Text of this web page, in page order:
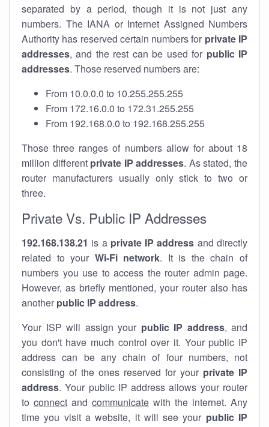
separated by a period, though it is not just any
numbers. The IANA or Internet Assigned Numbers
Authority has reserved certain numbers for private IP
addresses, and the rest can be used for public IP
addresses. Those reserved numbers are:
From 10.0.0.0 to 10.255.255.255
From 172.16.0.0 to 172.31.255.255
From 192.168.0.0 to 192.168.255.255
Those three ranges of numbers allow for about 18
million different private IP addresses. As stated, the
router manufacturers usually only stick to two or
three.
Private Vs. Public IP Addresses
192.168.138.21 is a private IP address and directly
related to your Wi-Fi network. It is the chain of
numbers you use to access the router admin page.
However, as briefly mentioned, your router also has
another public IP address.
Your ISP will assign your public IP address, and
you don't have much control over it. Your public IP
address can be any chain of four numbers, not
consisting of the ones reserved for your private IP
address. Your public IP address allows your router
to connect and communicate with the internet. Any
time you visit a website, it will see your public IP